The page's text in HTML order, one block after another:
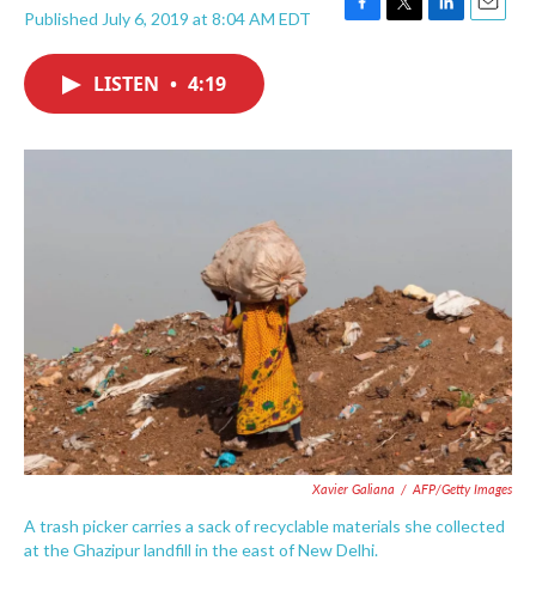
Published July 6, 2019 at 8:04 AM EDT
F
o
T
r
L
I
E
LISTEN • 4:19
Xavier Galiana / AFP/Getty Images
A trash picker carries a sack of recyclable materials she collected
at the Ghazipur landfill in the east of New Delhi.